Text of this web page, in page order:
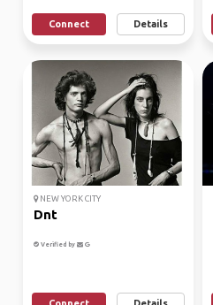
Connect Details
NEW YORK CITY
Dnt
Verified by